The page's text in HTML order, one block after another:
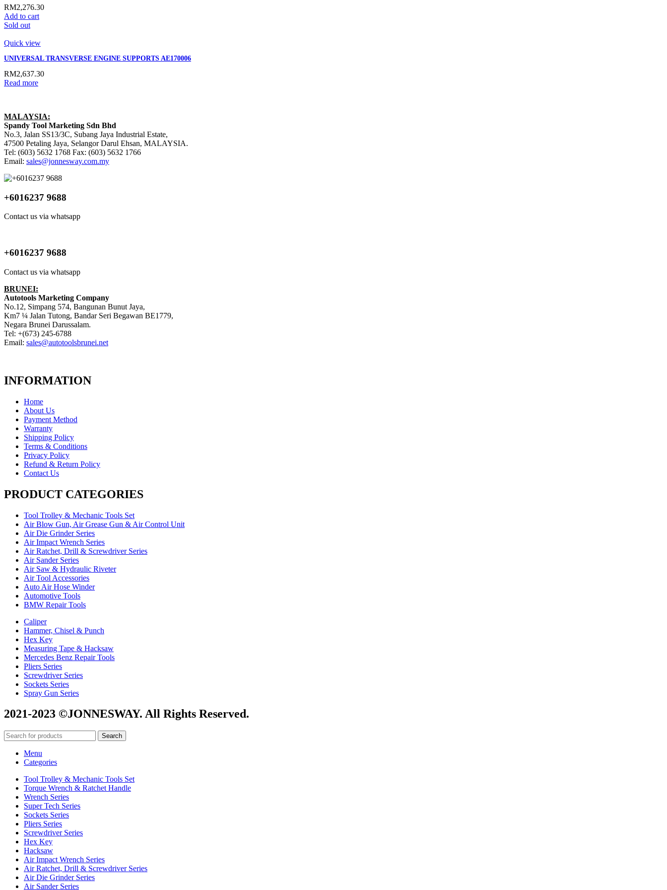
RM2,276.30
Add to cart
Sold out
Quick view
UNIVERSAL TRANSVERSE ENGINE SUPPORTS AE170006
RM2,637.30
Read more
MALAYSIA:
Spandy Tool Marketing Sdn Bhd
No.3, Jalan SS13/3C, Subang Jaya Industrial Estate,
47500 Petaling Jaya, Selangor Darul Ehsan, MALAYSIA.
Tel: (603) 5632 1768 Fax: (603) 5632 1766
Email: sales@jonnesway.com.my
+6016237 9688
Contact us via whatsapp
+6016237 9688
Contact us via whatsapp
BRUNEI:
Autotools Marketing Company
No.12, Simpang 574, Bangunan Bunut Jaya,
Km7 ¼ Jalan Tutong, Bandar Seri Begawan BE1779,
Negara Brunei Darussalam.
Tel: +(673) 245-6788
Email: sales@autotoolsbrunei.net
INFORMATION
Home
About Us
Payment Method
Warranty
Shipping Policy
Terms & Conditions
Privacy Policy
Refund & Return Policy
Contact Us
PRODUCT CATEGORIES
Tool Trolley & Mechanic Tools Set
Air Blow Gun, Air Grease Gun & Air Control Unit
Air Die Grinder Series
Air Impact Wrench Series
Air Ratchet, Drill & Screwdriver Series
Air Sander Series
Air Saw & Hydraulic Riveter
Air Tool Accessories
Auto Air Hose Winder
Automotive Tools
BMW Repair Tools
Caliper
Hammer, Chisel & Punch
Hex Key
Measuring Tape & Hacksaw
Mercedes Benz Repair Tools
Pliers Series
Screwdriver Series
Sockets Series
Spray Gun Series
2021-2023 ©JONNESWAY. All Rights Reserved.
Search
Menu
Categories
Tool Trolley & Mechanic Tools Set
Torque Wrench & Ratchet Handle
Wrench Series
Super Tech Series
Sockets Series
Pliers Series
Screwdriver Series
Hex Key
Hacksaw
Air Impact Wrench Series
Air Ratchet, Drill & Screwdriver Series
Air Die Grinder Series
Air Sander Series